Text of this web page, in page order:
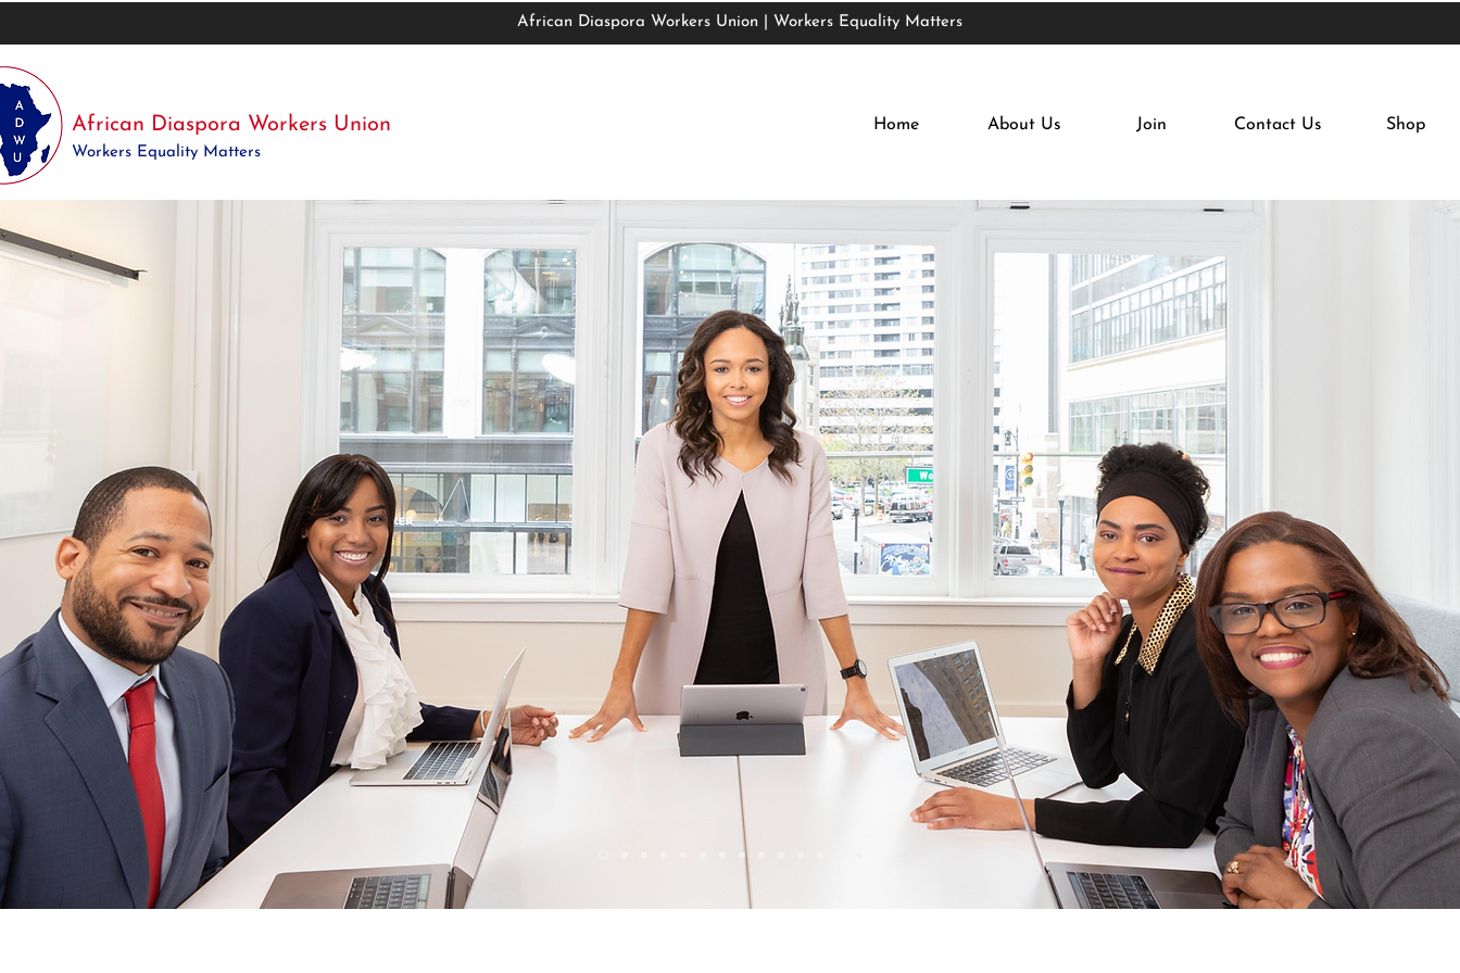
African Diaspora Workers Union | Workers Equality Matters
African Diaspora Workers Union | Workers Equality Matters
Home About Us Join Contact Us Shop
African Diaspora Workers Union
Workers Equality Matters